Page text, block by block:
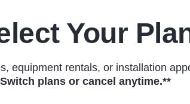
Your
equipment rentals, or installation
Switch plans or cancel anytime.**